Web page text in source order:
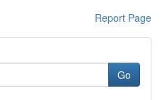
Report Page
Go